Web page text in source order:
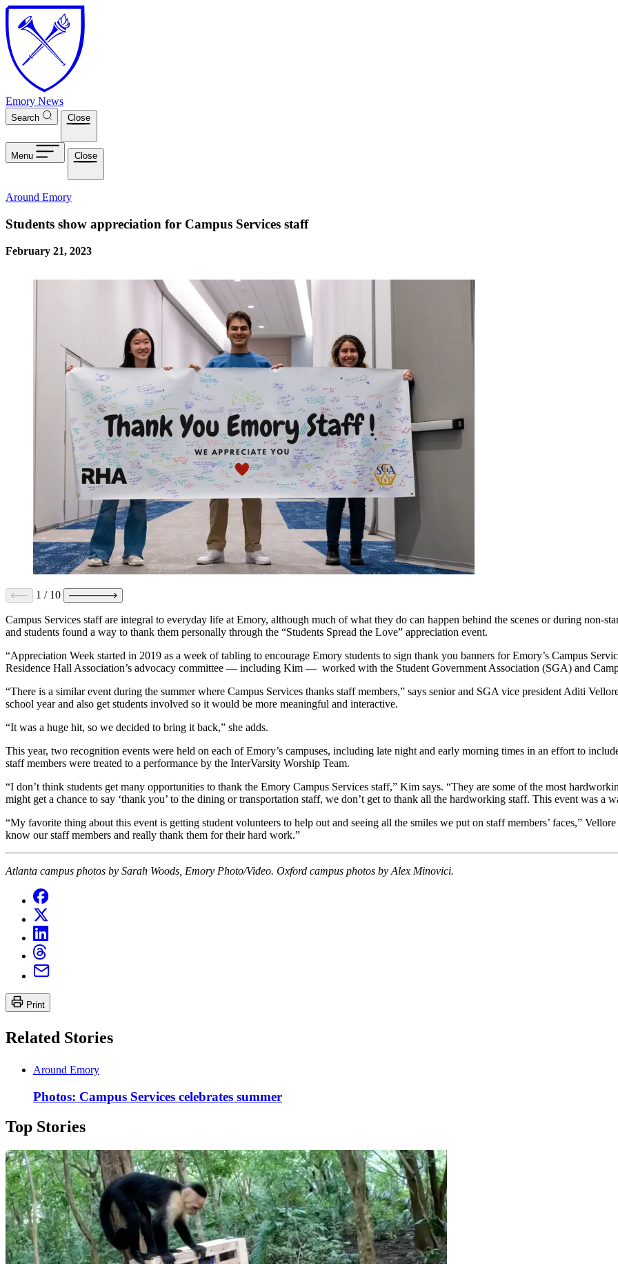
Skip to main content
Emory News
Search Close
Menu Close
Around Emory
Students show appreciation for Campus Services staff
February 21, 2023
1 / 10
Campus Services staff are integral to everyday life at Emory, although much of what they do can happen behind the scenes or during non-
and students found a way to thank them personally through the “Students Spread the Love” appreciation event.
“Appreciation Week started in 2019 as a week of tabling to encourage Emory students to sign thank you banners forEmory’s Campus
Residence Hall Association’s advocacy committee — including Kim — worked with the Student Government Association (SGA) and
“There is a similar event during the summer where Campus Services thanks staff members,” says senior and SGA vice president Aditi
school year and also get students involved so it would be more meaningful and interactive.
“It was a huge hit, so we decided to bring it back,” she adds.
This year, two recognition events were held on each of Emory’s campuses, including late night and early morning times in an effort to
staff members were treated to a performance by the InterVarsity Worship Team.
“I don’t think students get many opportunities to thank the Emory Campus Services staff,” Kim says. “They are some of the most
might get a chance to say ‘thank you’ to the dining or transportation staff, we don’t get to thank all the hardworking staff. This event was a
“My favorite thing about this event is getting student volunteers to help out and seeing all the smiles we put on staff members’ faces,”
know our staff members and really thank them for their hard work.”
Atlanta campus photos by Sarah Woods, Emory Photo/Video. Oxford campus photos by Alex Minovici.
Print
Related Stories
Around Emory
Photos: Campus Services celebrates summer
Top Stories